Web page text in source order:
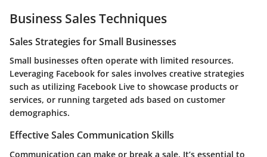
Business Sales Techniques
Sales Strategies for Small Businesses
Small businesses often operate with limited resources.
Leveraging Facebook for sales involves creative strategies
such as utilizing Facebook Live to showcase products or
services, or running targeted ads based on customer
demographics.
Effective Sales Communication Skills
Communication can make or break a sale. It’s essential to